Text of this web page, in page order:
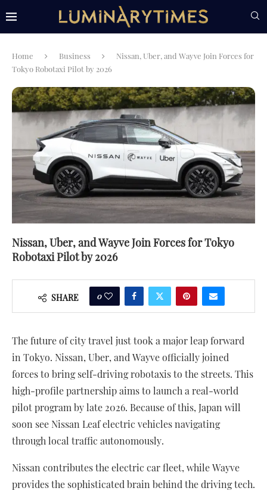
Home Business
Nissan, Uber, and Wayve Join Forces for
Tokyo Robotaxi Pilot by 2026
Nissan, Uber, and Wayve Join Forces for Tokyo
Robotaxi Pilot by 2026
SHARE 0
The future of city travel just took a major leap forward
in Tokyo. Nissan, Uber, and Wayve officially joined
forces to bring self-driving robotaxis to the streets. This
high-profile partnership aims to launch a real-world
pilot program by late 2026. Because of this, Japan will
soon see Nissan Leaf electric vehicles navigating
through local traffic autonomously.
Nissan contributes the electric car fleet, while Wayve
provides the sophisticated brain behind the driving tech.